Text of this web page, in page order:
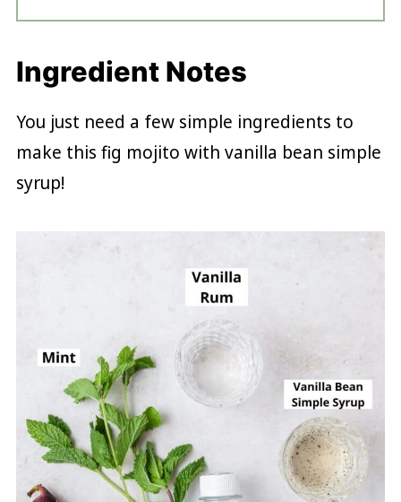
Ingredient Notes
You just need a few simple ingredients to
make this fig mojito with vanilla bean simple
syrup!